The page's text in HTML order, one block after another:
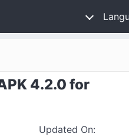
4.2.0 for
Updated On: